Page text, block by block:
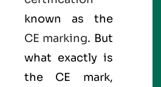
known as the
CE marking. But
what exactly is
the CE mark,